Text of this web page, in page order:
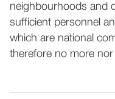
neighbourhoods and
sufficient personnel
which are national
therefore no more